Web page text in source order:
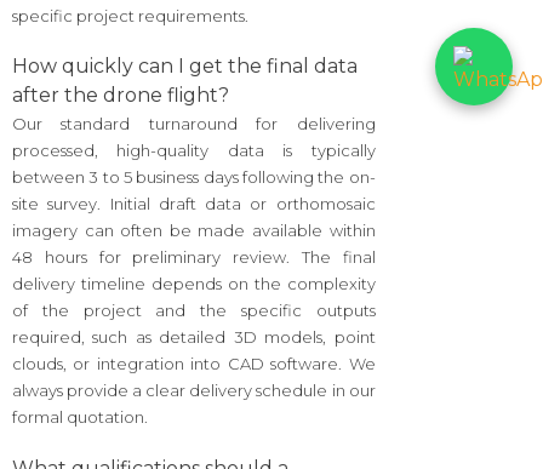
specific project requirements.
How quickly can I get the final data
after the drone flight?
Our standard turnaround for delivering
processed, high-quality data is typically
between 3 to 5 business days following the on-
site survey. Initial draft data or orthomosaic
imagery can often be made available within
48 hours for preliminary review. The final
delivery timeline depends on the complexity
of the project and the specific outputs
required, such as detailed 3D models, point
clouds, or integration into CAD software. We
always provide a clear delivery schedule in our
formal quotation.